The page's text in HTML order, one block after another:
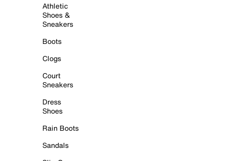
Athletic
Shoes &
Sneakers
Boots
Clogs
Court
Sneakers
Dress
Shoes
Rain Boots
Sandals